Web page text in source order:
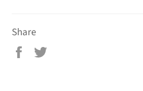
Share
Share